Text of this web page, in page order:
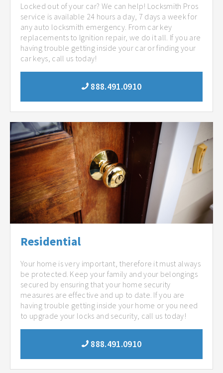
Locked out of your car? We can help! Locksmith Pros
service is available 24 hours a day, 7 days a week for
any auto locksmith emergency. From car key
replacements to Ignition repair, we do it all. If you are
having trouble getting inside your car or finding your
car keys, call us today!
888.491.0910
Residential
Your home is very important, therefore it must always
be protected. Keep your family and your belongings
secured by ensuring that your home security
measures are effective and up to date. If you are
having trouble getting inside your home or you need
to upgrade your locks and security, call us today!
888.491.0910